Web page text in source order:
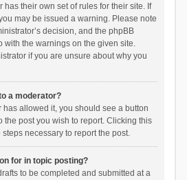
has their own set of rules for their site. If
may be issued a warning. Please note
decision, and the phpBB
with the warnings on the given site.
if you are unsure about why you
a moderator?
has allowed it, you should see a button
the post you wish to report. Clicking this
necessary to report the post.
for in topic posting?
to be completed and submitted at a